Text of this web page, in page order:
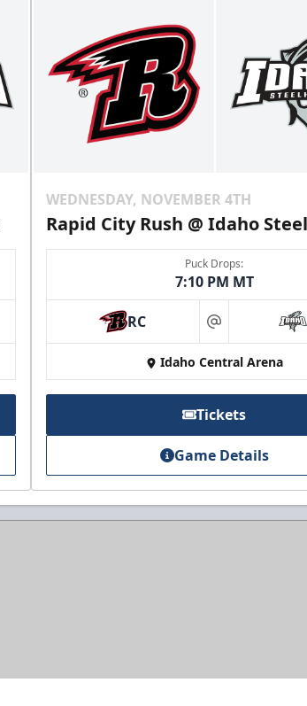
WEDNESDAY, NOVEMBER 4TH
Rapid City Rush @ Idaho
Puck Drops:
7:10 PM MT
RC at
Idaho Central Arena
Tickets
Game Details